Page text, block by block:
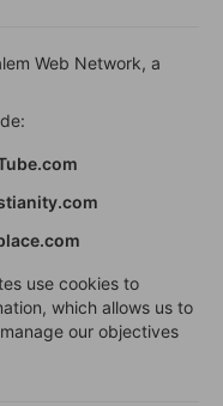
Web Network, a
use cookies to
which allows us to
our objectives